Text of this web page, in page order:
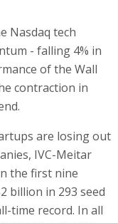
Nasdaq tech
- falling 4% in
of the Wall
contraction in
are losing out
IVC-Meitar
the first nine
billion in 293 seed
time record. In all